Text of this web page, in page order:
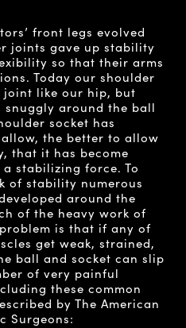
front legs evolved
joints gave up stability
so that their arms
Today our shoulder
like our hip, but
around the ball
socket has
the better to allow
that it has become
stabilizing force. To
of stability numerous
around the
of the heavy work of
is that if any of
get weak, strained,
ball and socket can slip
of very painful
these common
by The American
Surgeons: